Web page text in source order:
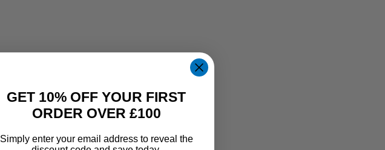
GET 10% OFF YOUR FIRST
ORDER OVER £100
Simply enter your email address to reveal the